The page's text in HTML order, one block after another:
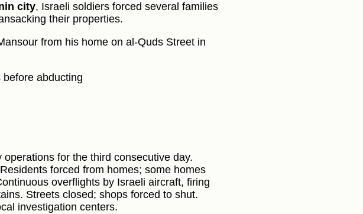
city, Israeli soldiers forced several families
their properties.
from his home on al‑Quds Street in
abducting
for the third consecutive day.
forced from homes; some homes
overflights by Israeli aircraft, firing
Streets closed; shops forced to shut.
investigation centers.